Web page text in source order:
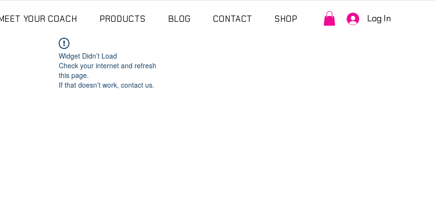
YOUR COACH PRODUCTS BLOG CONTACT SHOP Log In
Widget Didn’t Load
Check your internet and refresh
this page.
If that doesn’t work, contact us.